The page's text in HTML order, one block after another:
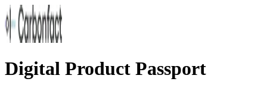
Digital Product Passport